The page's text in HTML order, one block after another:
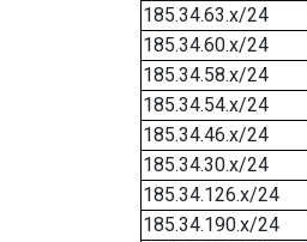
185.34.63.x/24
185.34.60.x/24
185.34.58.x/24
185.34.54.x/24
185.34.46.x/24
185.34.30.x/24
185.34.126.x/24
185.34.190.x/24